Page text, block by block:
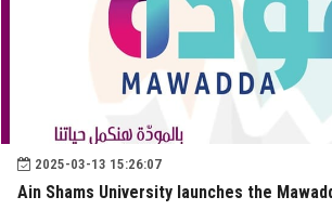
2025-03-13 15:26:07
Ain Shams University launches the